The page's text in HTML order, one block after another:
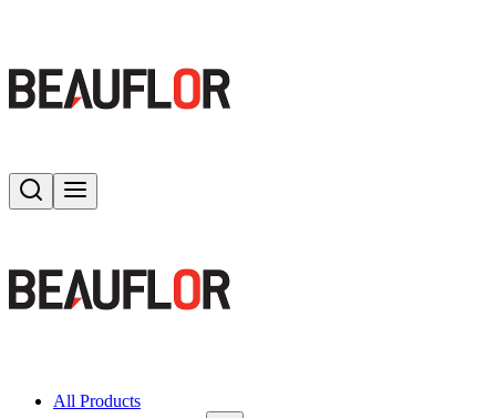
Search
All Products